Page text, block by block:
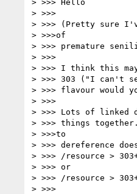
> >>> Hello
> >>>
> >>> (Pretty sure
> >>>of
> >>> premature
> >>>
> >>> I think this
> >>> 303 ("I can't
> >>> flavour would
> >>>
> >>> Lots of linked
> >>> things
> >>>to
> >>> dereference
> >>> /resource >
> >>> or
> >>> /resource >
> >>>